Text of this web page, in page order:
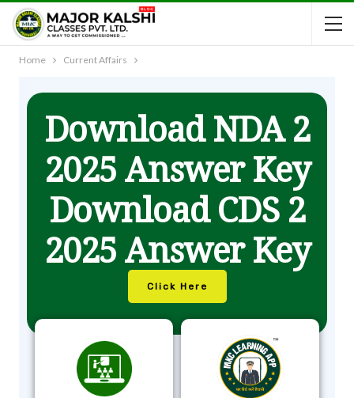
Home Current Affairs
Download NDA 2
2025 Answer Key
Download CDS 2
2025 Answer Key
Click Here